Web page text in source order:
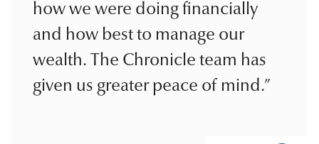
how we were doing financially
and how best to manage our
wealth. The Chronicle team has
given us greater peace of mind.”